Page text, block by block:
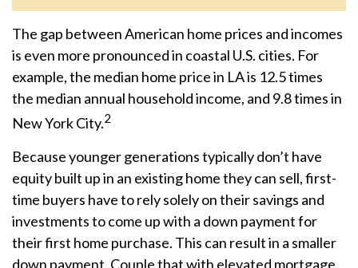
The gap between American home prices and incomes
is even more pronounced in coastal U.S. cities. For
example, the median home price in LA is 12.5 times
the median annual household income, and 9.8 times in
New York City.2
Because younger generations typically don’t have
equity built up in an existing home they can sell, first-
time buyers have to rely solely on their savings and
investments to come up with a down payment for
their first home purchase. This can result in a smaller
down payment. Couple that with elevated mortgage